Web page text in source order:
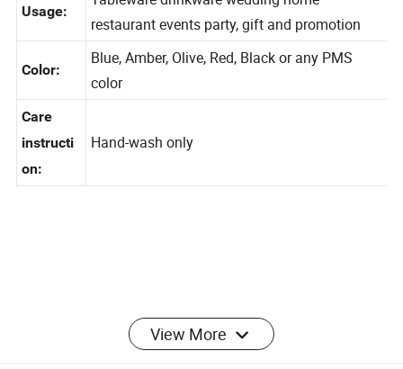
Tableware drinkware wedding home
restaurant events party, gift and promotion
Blue, Amber, Olive, Red, Black or any PMS
color
Care
instructi
View More